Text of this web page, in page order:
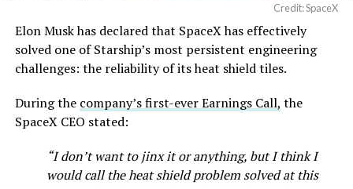
-
Check out the “Robovan”
from@Tesla
Credit: SpaceX
Elon Musk has declared that SpaceX has effectively
solved one of Starship’s most persistent engineering
challenges: the reliability of its heat shield tiles.
During the company’s first-ever Earnings Call, the
SpaceX CEO stated:
“I don’t want to jinx it or anything, but I think I
would call the heat shield problem solved at this